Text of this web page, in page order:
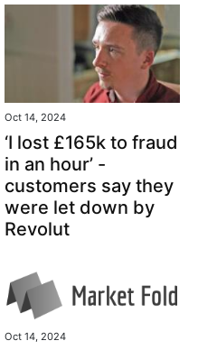
Oct 14, 2024
‘I lost £165k to fraud
in an hour’ -
customers say they
were let down by
Revolut
Oct 14, 2024